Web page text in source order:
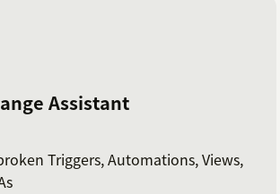
Assistant
Triggers, Automations, Views,